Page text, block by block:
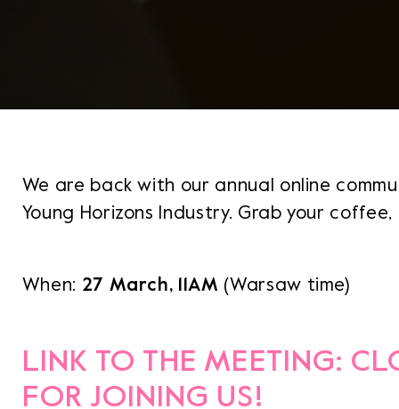
We are back with our annual online
Young Horizons Industry. Grab your
When: 27 March, 11AM (Warsaw time)
LINK TO THE MEETING:
FOR JOINING US!